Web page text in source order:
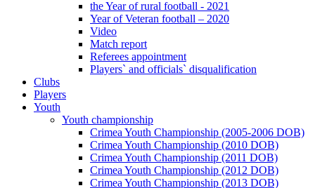
the Year of rural football - 2021
Year of Veteran football – 2020
Video
Match report
Referees appointment
Players` and officials` disqualification
Clubs
Players
Youth
Youth championship
Crimea Youth Championship (2005-2006 DOB)
Crimea Youth Championship (2010 DOB)
Crimea Youth Championship (2011 DOB)
Crimea Youth Championship (2012 DOB)
Crimea Youth Championship (2013 DOB)